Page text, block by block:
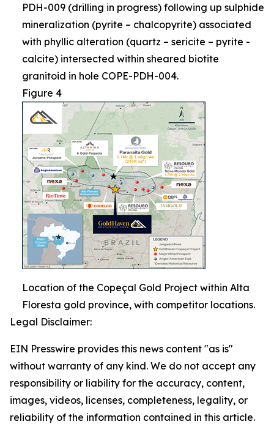
PDH-009 (drilling in progress) following up sulphide
mineralization (pyrite – chalcopyrite) associated
with phyllic alteration (quartz – sericite – pyrite -
calcite) intersected within sheared biotite
granitoid in hole COPE-PDH-004.
Figure 4
Location of the Copeçal Gold Project within Alta
Floresta gold province, with competitor locations.
Legal Disclaimer:
EIN Presswire provides this news content "as is"
without warranty of any kind. We do not accept any
responsibility or liability for the accuracy, content,
images, videos, licenses, completeness, legality, or
reliability of the information contained in this article.